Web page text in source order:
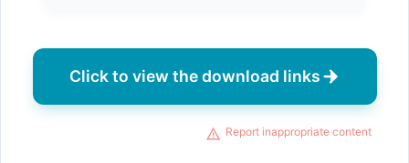
Click to view the download links
Report inappropriate content